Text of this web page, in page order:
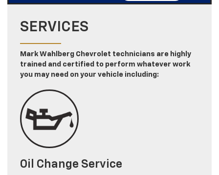
SERVICES
Mark Wahlberg Chevrolet technicians are highly
trained and certified to perform whatever work
you may need on your vehicle including:
Oil Change Service